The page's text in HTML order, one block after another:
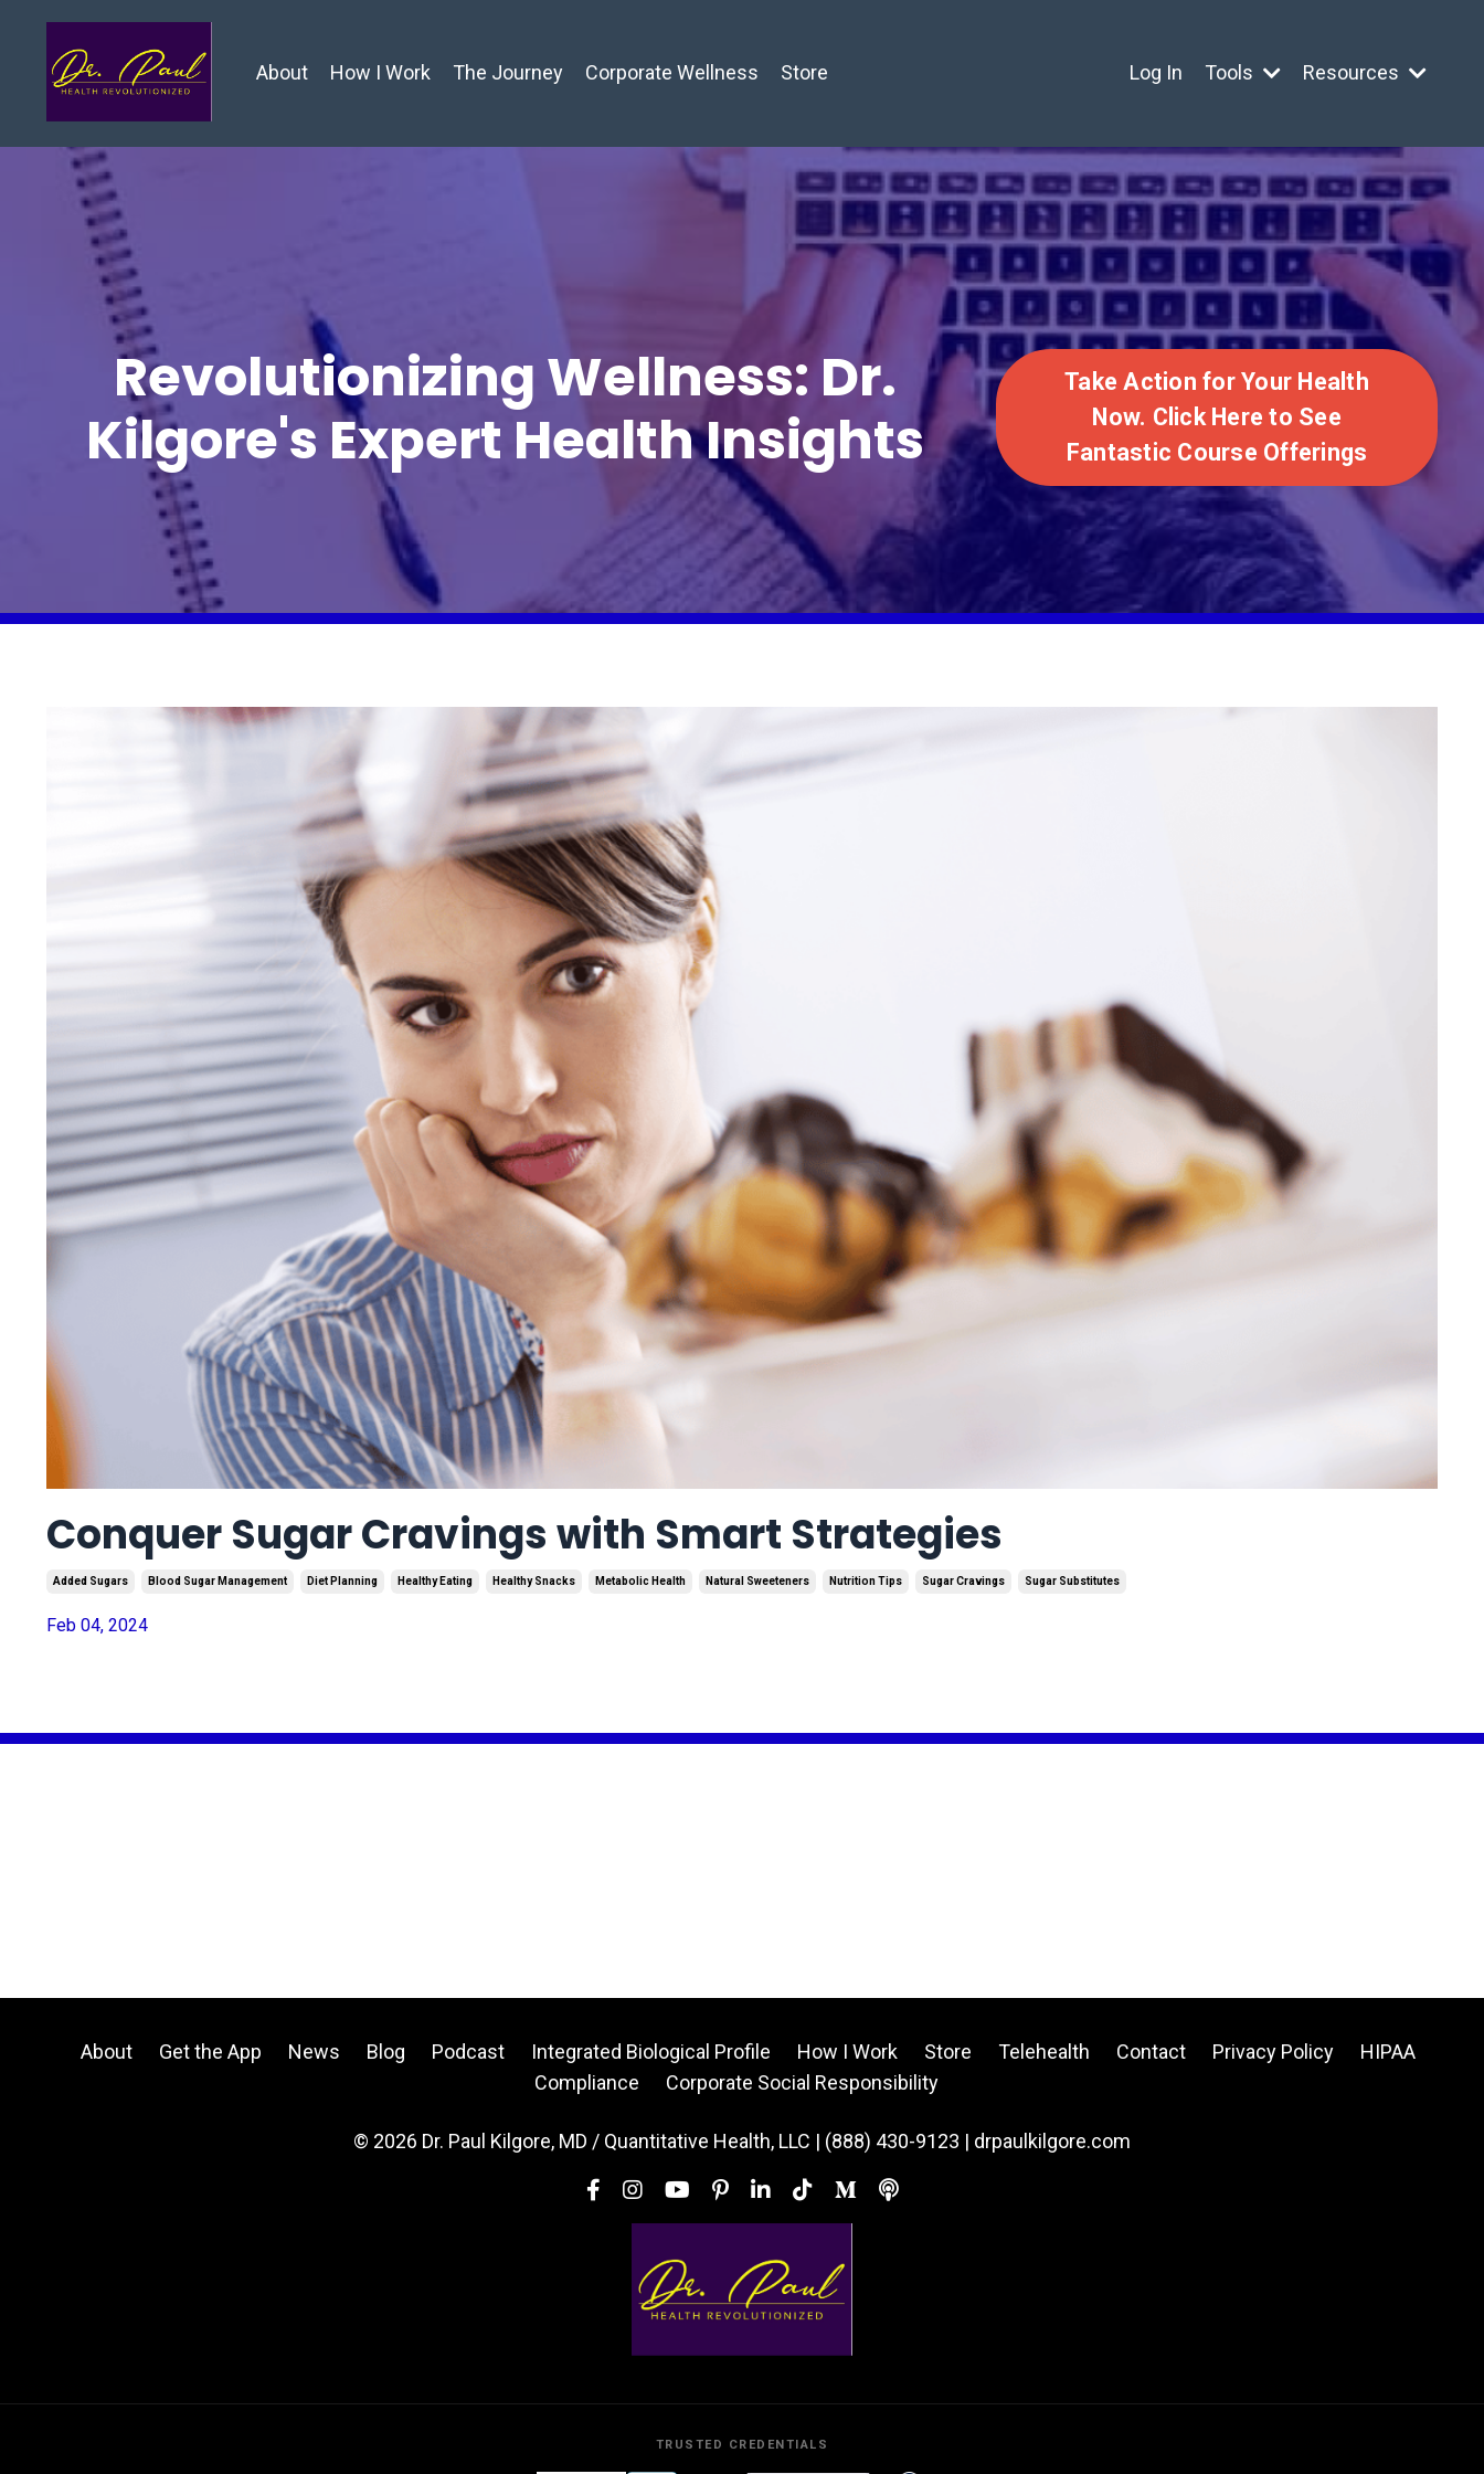
About How I Work The Journey Corporate Wellness Store Log In Tools Resources
Revolutionizing Wellness: Dr.
Kilgore's Expert Health Insights
Take Action for Your Health
Now. Click Here to See
Fantastic Course Offerings
Conquer Sugar Cravings with Smart Strategies
Added Sugars Blood Sugar Management Diet Planning Healthy Eating Healthy Snacks Metabolic Health Natural Sweeteners Nutrition Tips Sugar Cravings Sugar Substitutes
Feb 04, 2024
About Get the App News Blog Podcast Integrated Biological Profile How I Work Store Telehealth Contact Privacy Policy
HIPAA
Compliance
Corporate Social Responsibility
© 2026 Dr. Paul Kilgore, MD / Quantitative Health, LLC | (888) 430-9123 | drpaulkilgore.com
TRUSTED CREDENTIALS